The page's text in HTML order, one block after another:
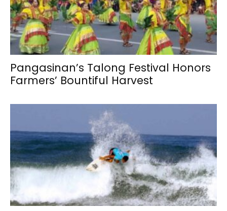
Pangasinan’s Talong Festival Honors
Farmers’ Bountiful Harvest